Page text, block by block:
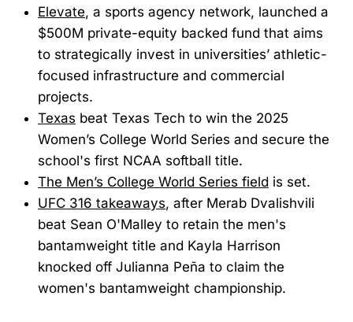
Elevate, a sports agency network, launched a
$500M private-equity backed fund that aims
to strategically invest in universities’ athletic-
focused infrastructure and commercial
projects.
Texas beat Texas Tech to win the 2025
Women’s College World Series and secure the
school's first NCAA softball title.
The Men’s College World Series field is set.
UFC 316 takeaways, after Merab Dvalishvili
beat Sean O'Malley to retain the men's
bantamweight title and Kayla Harrison
knocked off Julianna Peña to claim the
women's bantamweight championship.